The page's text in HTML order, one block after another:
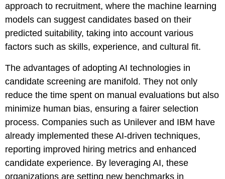
approach to recruitment, where the machine learning
models can suggest candidates based on their
predicted suitability, taking into account various
factors such as skills, experience, and cultural fit.
The advantages of adopting AI technologies in
candidate screening are manifold. They not only
reduce the time spent on manual evaluations but also
minimize human bias, ensuring a fairer selection
process. Companies such as Unilever and IBM have
already implemented these AI-driven techniques,
reporting improved hiring metrics and enhanced
candidate experience. By leveraging AI, these
organizations are setting new benchmarks in